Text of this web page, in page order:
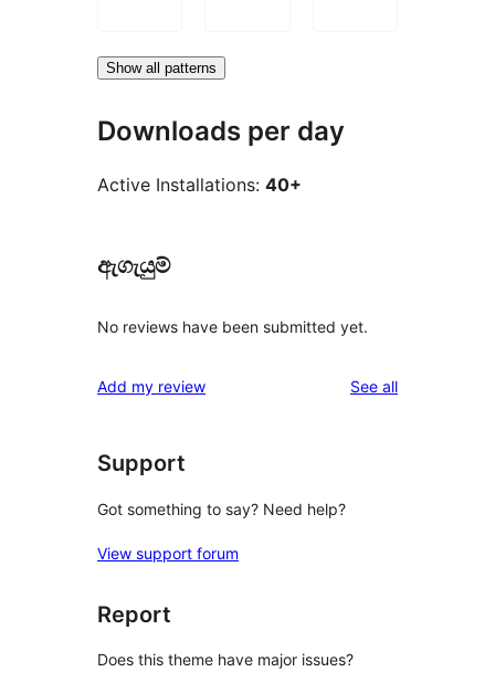
Show all patterns
Downloads per day
Active Installations: 40+
ඇගැයුම්
No reviews have been submitted yet.
Add my review See allreviews
Support
Got something to say? Need help?
View support forum
Report
Does this theme have major issues?